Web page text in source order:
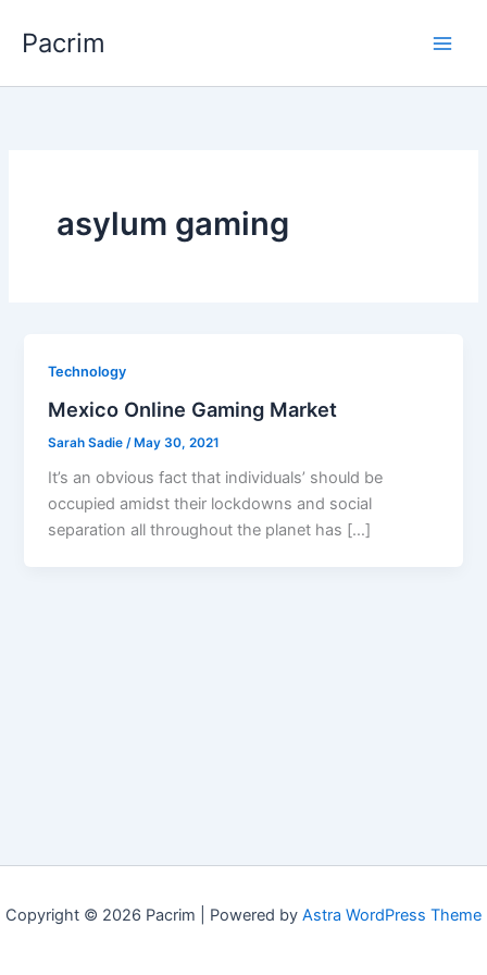
Pacrim
asylum gaming
Technology
Mexico Online Gaming Market
Sarah Sadie /May 30, 2021
It’s an obvious fact that individuals’ should be
occupied amidst their lockdowns and social
separation all throughout the planet has […]
Copyright © 2026 Pacrim | Powered by Astra WordPress Theme